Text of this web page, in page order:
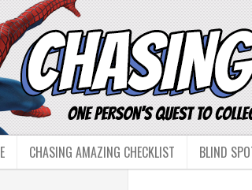
CHASING AMAZING CHECKLIST BLIND